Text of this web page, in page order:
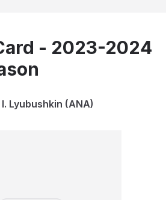
- 2023-2024
Lyubushkin (ANA)